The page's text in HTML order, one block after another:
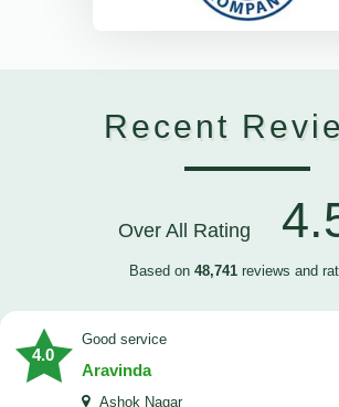
Recent
Over All Rating
Based on 48,741 reviews and
4.0
good service
Aravinda
Ashok Nagar